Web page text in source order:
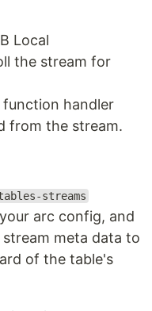
Local
the stream for
handler
from the stream.
streams
arc config, and
meta data to
of the table's